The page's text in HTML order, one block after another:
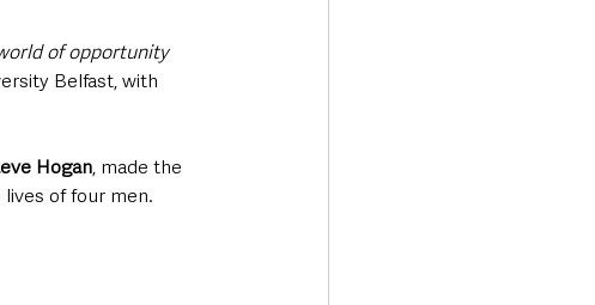
of opportunity
Belfast, with
Hogan, made the
of four men.